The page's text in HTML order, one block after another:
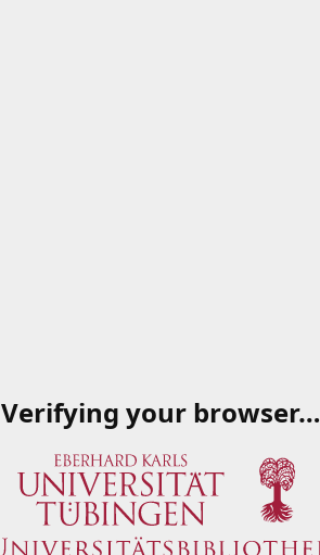
Verifying your browser…